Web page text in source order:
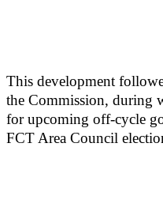
This development
the Commission, during
for upcoming off-cycle
FCT Area Council